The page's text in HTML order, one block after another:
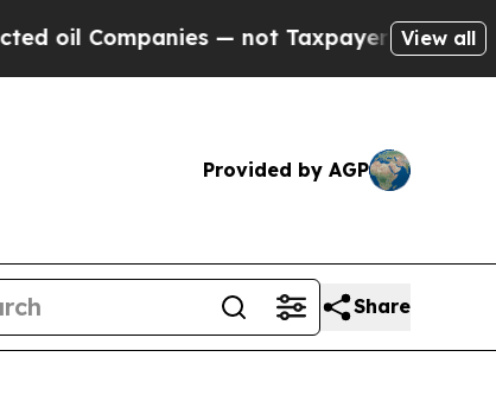
— not Taxpayers — the Chance to
View all
Provided by AGP
Share